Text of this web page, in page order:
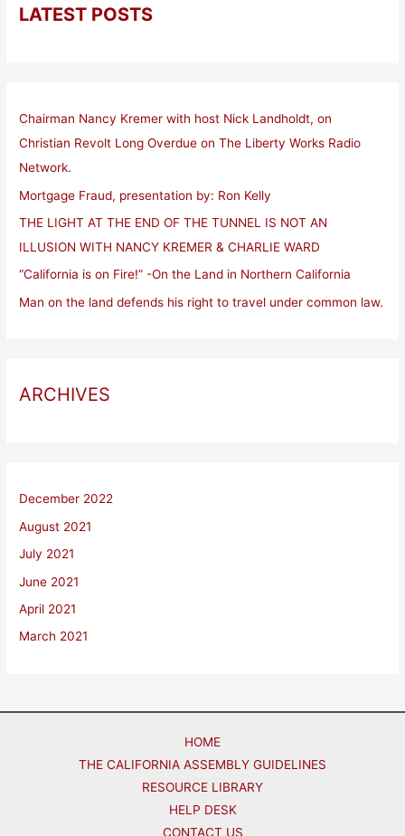
LATEST POSTS
Chairman Nancy Kremer with host Nick Landholdt, on
Christian Revolt Long Overdue on The Liberty Works Radio
Network.
Mortgage Fraud, presentation by: Ron Kelly
THE LIGHT AT THE END OF THE TUNNEL IS NOT AN
ILLUSION WITH NANCY KREMER & CHARLIE WARD
“California is on Fire!” -On the Land in Northern California
Man on the land defends his right to travel under common law.
ARCHIVES
December 2022
August 2021
July 2021
June 2021
April 2021
March 2021
HOME
THE CALIFORNIA ASSEMBLY GUIDELINES
RESOURCE LIBRARY
HELP DESK
CONTACT US